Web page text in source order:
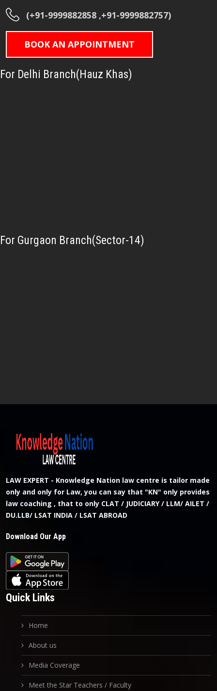
(+91-9999882858 ,+91-9999882757)
BOOK AN APPOINTMENT
For Delhi Branch(Hauz Khas)
For Gurgaon Branch(Sector-14)
LAW EXPERT - Knowledge Nation law centre is tailor made
only and only for Law, you can say that "KN" only provides
law coaching , that to only CLAT / JUDICIARY / LLM/ AILET /
DU.LLB/ LSAT INDIA / LSAT ABROAD
Download Our App
Quick Links
Home
About us
Media Coverage
Meet the Star Teachers / Faculty